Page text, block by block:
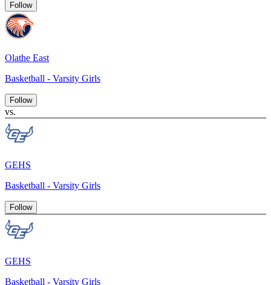
Follow
Olathe East
Basketball - Varsity Girls
Follow
vs.
GEHS
Basketball - Varsity Girls
Follow
GEHS
Basketball - Varsity Girls